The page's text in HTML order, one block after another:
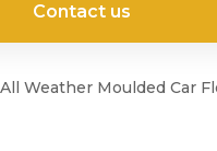
Contact us
Weather Moulded Car